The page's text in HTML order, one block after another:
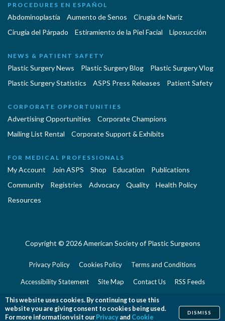
PROCEDURES EN ESPAÑOL
Abdominoplastía Aumento de Senos
Cirugia de Naríz
Cirugía del Párpado
Estiramiento de la Piel Facial Liposucción
NEWS & PATIENT SAFETY
Plastic Surgery News Plastic Surgery Blog
Plastic Surgery Vlog
Plastic Surgery Statistics
ASPS Press Releases Patient Safety
CORPORATE OPPORTUNITIES
Advertising Opportunities
Corporate Champions
Mailing List Rental
Corporate Support & Exhibits
FOR MEDICAL PROFESSIONALS
My Account Join ASPS Shop Education
Publications
Community
Registries Advocacy Quality
Health Policy
Resources
Copyright © 2026 American Society of Plastic Surgeons
Privacy Policy Cookies Policy Terms and Conditions
Accessibility Statement Site Map Contact Us RSS Feeds
Website Feedback
This website uses cookies. By continuing to use this
website you are giving consent to cookies being used.
For more information visit our Privacy and Cookie
DISMISS